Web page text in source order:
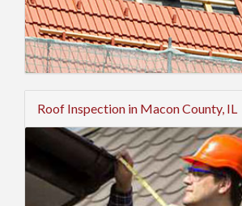
Roof Inspection in Macon County, IL